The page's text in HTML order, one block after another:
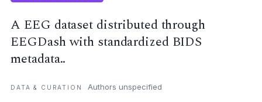
A EEG dataset distributed through
EEGDash with standardized BIDS
metadata..
DATA & CURATION Authors unspecified